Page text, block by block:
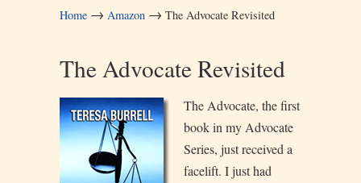
Home → Amazon → The Advocate Revisited
The Advocate Revisited
The Advocate, the first
book in my Advocate
Series, just received a
facelift. I just had